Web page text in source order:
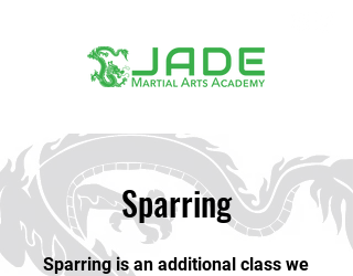
Sparring
Sparring is an additional class we